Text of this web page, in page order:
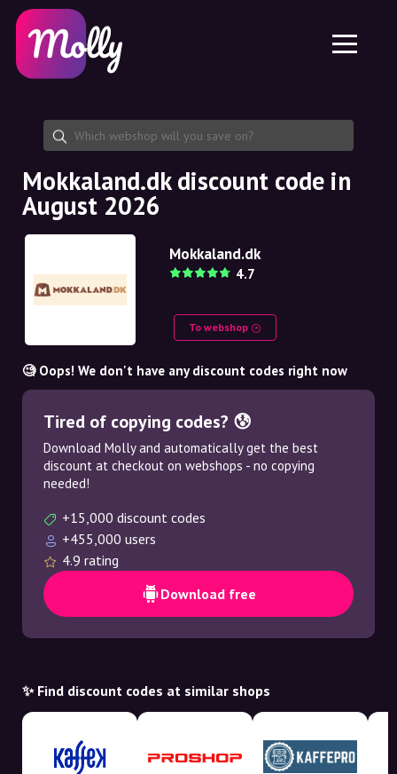
Skincare
Haircare
Share discount code
Features
Jobs
About us
Partnership
Platform
Molly for iPhone and iPad
Molly for Android
EN
EN
SE
NO
NL
Mokkaland.dk discount code in
August 2026
Mokkaland.dk
4.7
To webshop
🧐 Oops! We don't have any discount codes right now
Tired of copying codes? 😰
Download Molly and automatically get the best
discount at checkout on webshops - no copying
needed!
+15,000 discount codes
+455,000 users
4.9 rating
Download free
✨ Find discount codes at similar shops